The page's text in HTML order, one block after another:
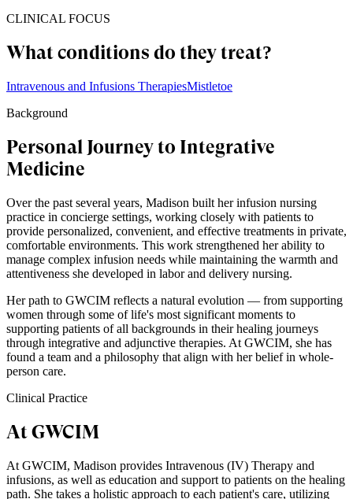
CLINICAL FOCUS
What conditions do they treat?
Intravenous and Infusions TherapiesMistletoe
Background
Personal Journey to Integrative
Medicine
Over the past several years, Madison built her infusion nursing
practice in concierge settings, working closely with patients to
provide personalized, convenient, and effective treatments in private,
comfortable environments. This work strengthened her ability to
manage complex infusion needs while maintaining the warmth and
attentiveness she developed in labor and delivery nursing.
Her path to GWCIM reflects a natural evolution — from supporting
women through some of life's most significant moments to
supporting patients of all backgrounds in their healing journeys
through integrative and adjunctive therapies. At GWCIM, she has
found a team and a philosophy that align with her belief in whole-
person care.
Clinical Practice
At GWCIM
At GWCIM, Madison provides Intravenous (IV) Therapy and
infusions, as well as education and support to patients on the healing
path. She takes a holistic approach to each patient's care, utilizing